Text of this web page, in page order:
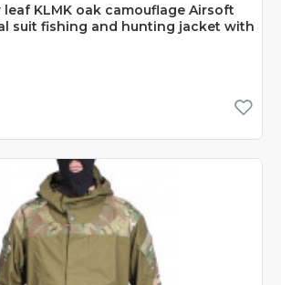
leaf KLMK oak camouflage Airsoft
suit fishing and hunting jacket with